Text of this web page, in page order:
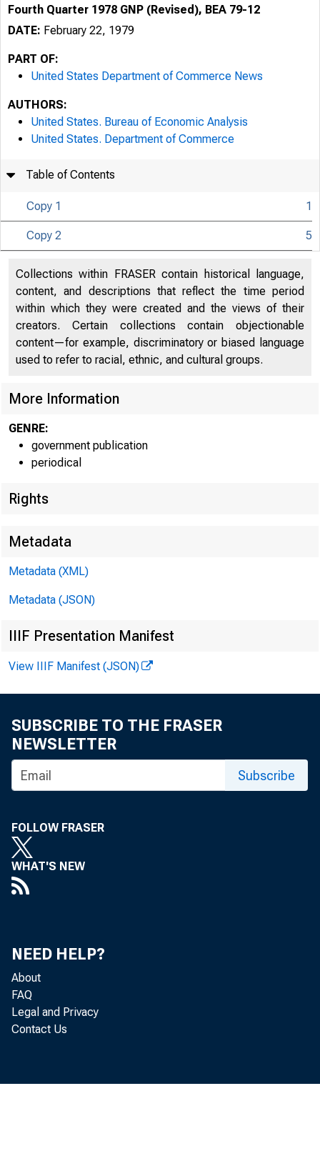
Fourth Quarter 1978 GNP (Revised), BEA 79-12
DATE: February 22, 1979
PART OF:
United States Department of Commerce News
AUTHORS:
United States. Bureau of Economic Analysis
United States. Department of Commerce
Table of Contents
Copy 1 1
Copy 2 5
Collections within FRASER contain historical language,
content, and descriptions that reflect the time period
within which they were created and the views of their
creators. Certain collections contain objectionable
content—for example, discriminatory or biased language
used to refer to racial, ethnic, and cultural groups.
More Information
GENRE:
government publication
periodical
Rights
Metadata
Metadata (XML)
Metadata (JSON)
IIIF Presentation Manifest
View IIIF Manifest (JSON)
SUBSCRIBE TO THE FRASER
NEWSLETTER
Subscribe
FOLLOW FRASER
WHAT'S NEW
NEED HELP?
About
FAQ
Legal and Privacy
Contact Us